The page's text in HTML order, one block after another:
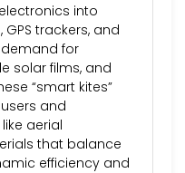
into
trackers, and
for
solar films, and
“smart kites”
and
aerial
that balance
efficiency and